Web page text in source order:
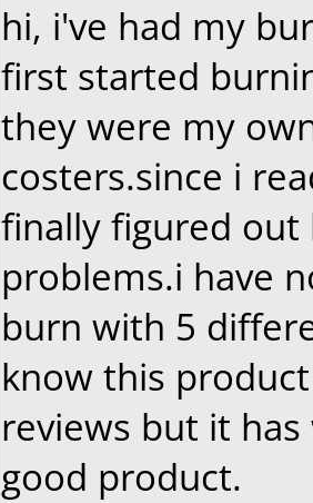
hi, i've had my
first started
they were my
costers.since i
finally figured
problems.i have
burn with 5
know this
reviews but it
good product.